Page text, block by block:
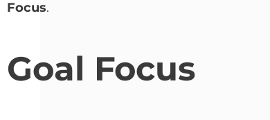
Focus.
Goal Focus